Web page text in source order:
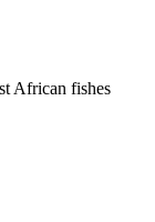
African fishes